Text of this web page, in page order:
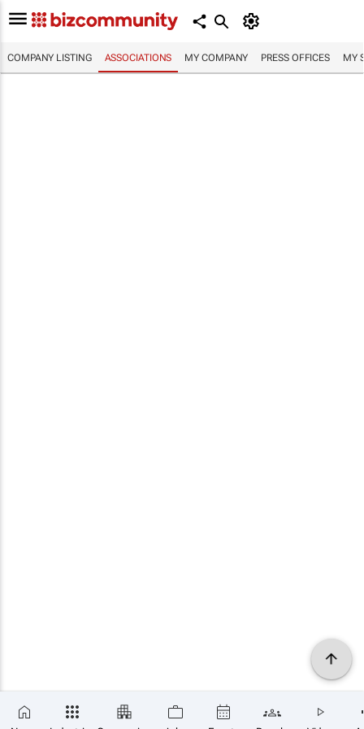
COMPANY LISTING ASSOCIATIONS MY COMPANY PRESS OFFICES MY